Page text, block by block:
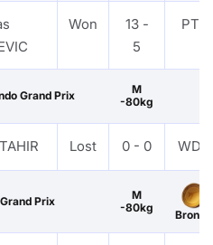
Won
13 -
5
PTF
Grand Prix
M
-80kg
Lost 0 - 0 WDR
Prix
M
-80kg
Bronze